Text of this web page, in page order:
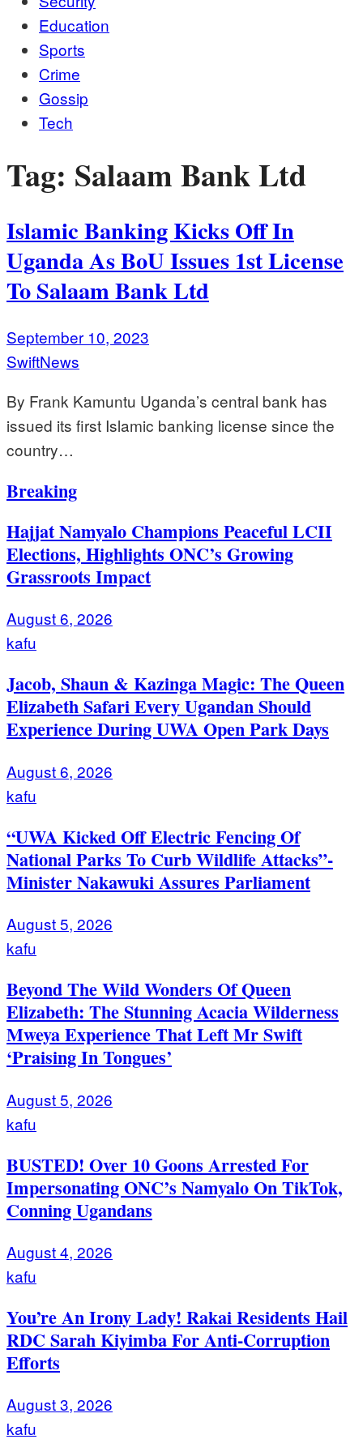
Education
Sports
Crime
Gossip
Tech
Tag: Salaam Bank Ltd
Islamic Banking Kicks Off In
Uganda As BoU Issues 1st License
To Salaam Bank Ltd
September 10, 2023
SwiftNews
By Frank Kamuntu Uganda’s central bank has
issued its first Islamic banking license since the
country…
Breaking
Hajjat Namyalo Champions Peaceful LCII
Elections, Highlights ONC’s Growing
Grassroots Impact
August 6, 2026
kafu
Jacob, Shaun & Kazinga Magic: The Queen
Elizabeth Safari Every Ugandan Should
Experience During UWA Open Park Days
August 6, 2026
kafu
“UWA Kicked Off Electric Fencing Of
National Parks To Curb Wildlife Attacks”-
Minister Nakawuki Assures Parliament
August 5, 2026
kafu
Beyond The Wild Wonders Of Queen
Elizabeth: The Stunning Acacia Wilderness
Mweya Experience That Left Mr Swift
‘Praising In Tongues’
August 5, 2026
kafu
BUSTED! Over 10 Goons Arrested For
Impersonating ONC’s Namyalo On TikTok,
Conning Ugandans
August 4, 2026
kafu
You’re An Irony Lady! Rakai Residents Hail
RDC Sarah Kiyimba For Anti-Corruption
Efforts
August 3, 2026
kafu